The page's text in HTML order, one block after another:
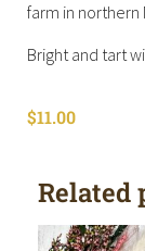
farm in northern
Bright and tart
$11.00
Related